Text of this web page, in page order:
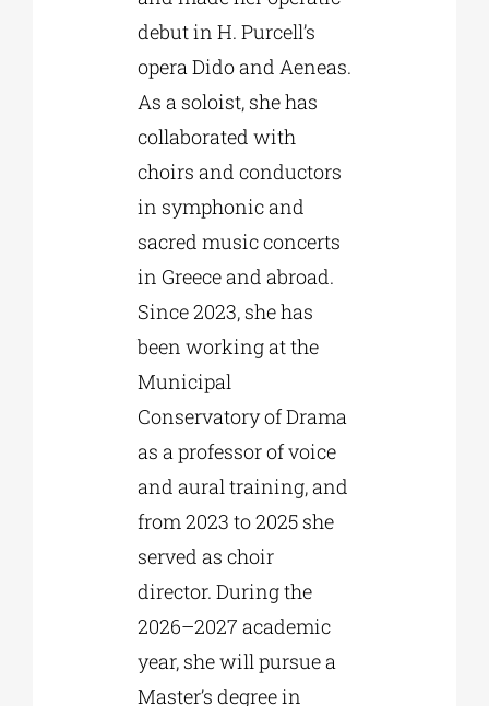
debut in H. Purcell’s
opera Dido and Aeneas.
As a soloist, she has
collaborated with
choirs and conductors
in symphonic and
sacred music concerts
in Greece and abroad.
Since 2023, she has
been working at the
Municipal
Conservatory of Drama
as a professor of voice
and aural training, and
from 2023 to 2025 she
served as choir
director. During the
2026–2027 academic
year, she will pursue a
Master’s degree in